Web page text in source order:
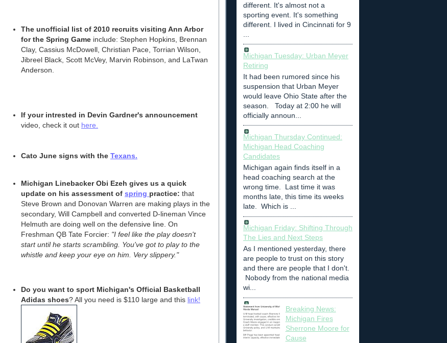
The unofficial list of 2010 recruits visiting Ann Arbor
for the Spring Game include: Stephen Hopkins, Brennan
Clay, Cassius McDowell, Christian Pace, Torrian Wilson,
Jibreel Black, Scott McVey, Marvin Robinson, and LaTwan
Anderson.
If your intrested in Devin Gardner's announcement
video, check it out here.
Cato June signs with the Texans.
Michigan Linebacker Obi Ezeh gives us a quick
update on his assessment of spring practice: that
Steve Brown and Donovan Warren are making plays in the
secondary, Will Campbell and converted D-lineman Vince
Helmuth are doing well on the defensive line. On
Freshman QB Tate Forcier: "I feel like the play doesn't
start until he starts scrambling. You've got to play to the
whistle and keep your eye on him. Very slippery."
Do you want to sport Michigan's Official Basketball
Adidas shoes? All you need is $110 large and this link!
different. It's almost not a
sporting event. It's something
different. I lived in Cincinnati for 9
Michigan Tuesday: Urban Meyer
Retiring
It had been rumored since his
suspension that Urban Meyer
would leave Ohio State after the
season. Today at 2:00 he will
officially announ...
Michigan Thursday Continued:
Michigan Head Coaching
Candidates
Michigan again finds itself in a
head coaching search at the
wrong time. Last time it was
months late, this time its weeks
late. Which is ...
Michigan Friday: Shifting Through
The Lies and Next Steps
As I mentioned yesterday, there
are people to trust on this story
and there are people that I don't.
Nobody from the national media
wi...
Breaking News:
Michigan Fires
Sherrone Moore for
Cause